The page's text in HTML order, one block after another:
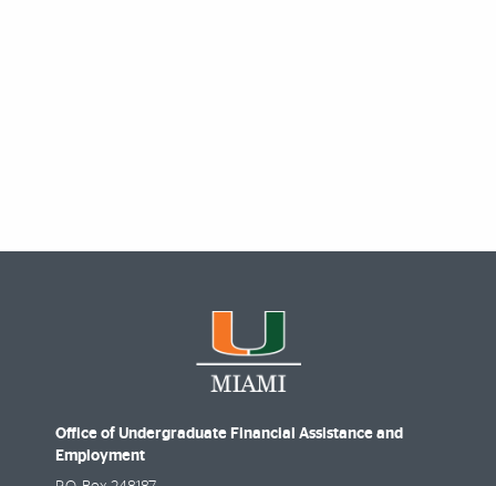
Office of Undergraduate Financial Assistance and
Employment